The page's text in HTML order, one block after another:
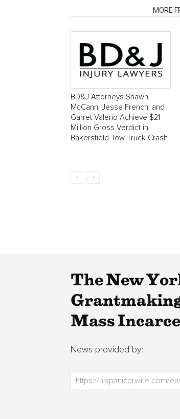
MORE
BD&J Attorneys Shawn
McCann, Jesse French, and
Garret Valerio Achieve $21
Million Gross Verdict in
Bakersfield Tow Truck Crash
The New
Mass
News provided by: